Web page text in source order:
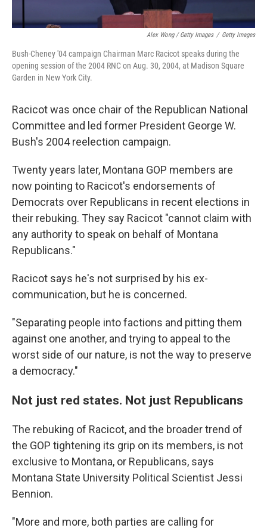
Alex Wong / Getty Images / Getty Images
Bush-Cheney '04 campaign Chairman Marc Racicot speaks during the
opening session of the 2004 RNC on Aug. 30, 2004, at Madison Square
Garden in New York City.
Racicot was once chair of the Republican National
Committee and led former President George W.
Bush's 2004 reelection campaign.
Twenty years later, Montana GOP members are
now pointing to Racicot's endorsements of
Democrats over Republicans in recent elections in
their rebuking. They say Racicot "cannot claim with
any authority to speak on behalf of Montana
Republicans."
Racicot says he's not surprised by his ex-
communication, but he is concerned.
"Separating people into factions and pitting them
against one another, and trying to appeal to the
worst side of our nature, is not the way to preserve
a democracy."
Not just red states. Not just Republicans
The rebuking of Racicot, and the broader trend of
the GOP tightening its grip on its members, is not
exclusive to Montana, or Republicans, says
Montana State University Political Scientist Jessi
Bennion.
"More and more, both parties are calling for